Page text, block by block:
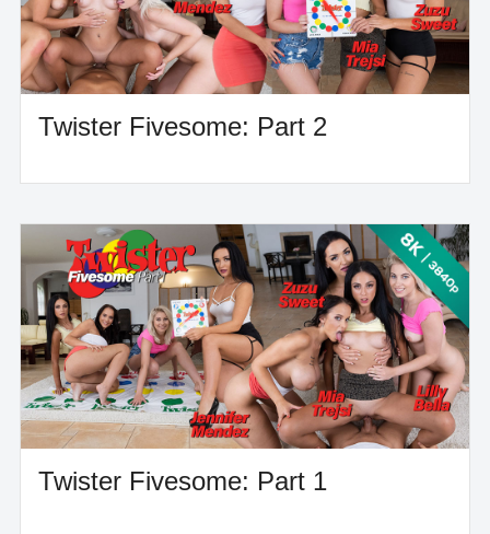
Twister Fivesome: Part 2
Twister Fivesome: Part 1